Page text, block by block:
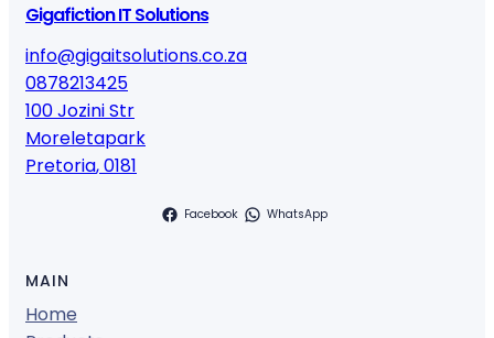
Gigafiction IT Solutions
info@gigaitsolutions.co.za
0878213425
100 Jozini Str
Moreletapark
Pretoria,0181
Facebook WhatsApp
MAIN
Home